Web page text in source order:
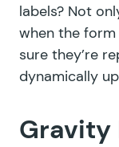
labels? Not
when the form
sure they’re
dynamically
Gravity